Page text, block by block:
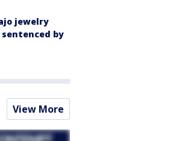
jewelry
by
View More